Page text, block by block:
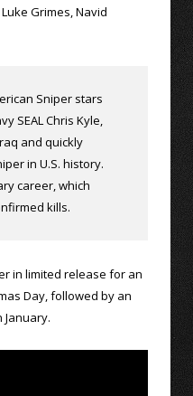
Grimes, Navid
Sniper stars
SEAL Chris Kyle,
and quickly
in U.S. history.
career, which
kills.
in limited release for an
Day, followed by an